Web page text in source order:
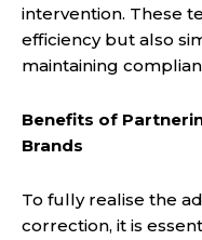
intervention. These
efficiency but also
maintaining
Benefits of
Brands
To fully realise the
correction, it is